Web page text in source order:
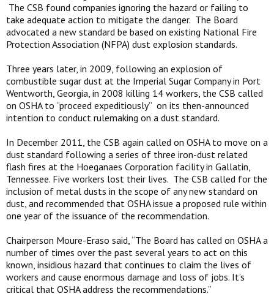
The CSB found companies ignoring the hazard or failing to
take adequate action to mitigate the danger. The Board
advocated a new standard be based on existing National Fire
Protection Association (NFPA) dust explosion standards.
Three years later, in 2009, following an explosion of
combustible sugar dust at the Imperial Sugar Company in Port
Wentworth, Georgia, in 2008 killing 14 workers, the CSB called
on OSHA to “proceed expeditiously” on its then-announced
intention to conduct rulemaking on a dust standard.
In December 2011, the CSB again called on OSHA to move on a
dust standard following a series of three iron-dust related
flash fires at the Hoeganaes Corporation facility in Gallatin,
Tennessee. Five workers lost their lives. The CSB called for the
inclusion of metal dusts in the scope of any new standard on
dust, and recommended that OSHA issue a proposed rule within
one year of the issuance of the recommendation.
Chairperson Moure-Eraso said, “The Board has called on OSHA a
number of times over the past several years to act on this
known, insidious hazard that continues to claim the lives of
workers and cause enormous damage and loss of jobs. It’s
critical that OSHA address the recommendations.”